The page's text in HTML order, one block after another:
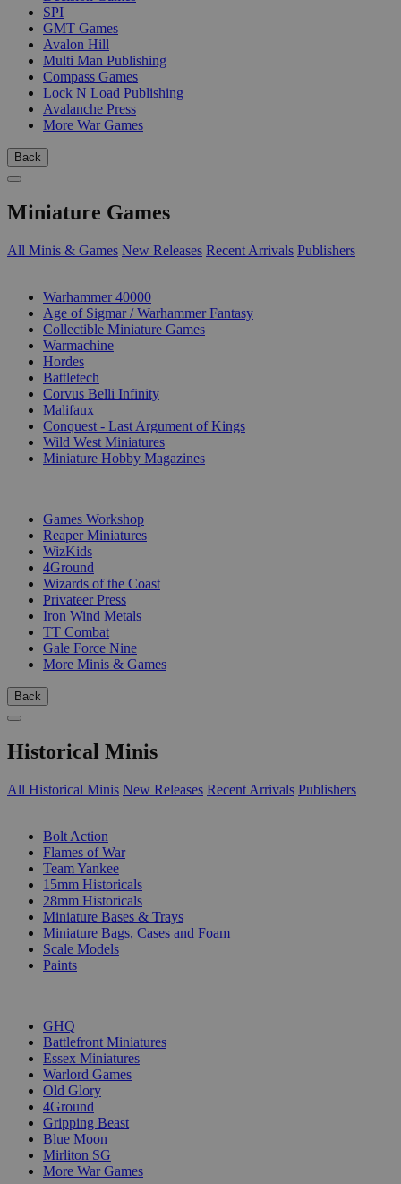
SPI
GMT Games
Avalon Hill
Multi Man Publishing
Compass Games
Lock N Load Publishing
Avalanche Press
More War Games
Back
Miniature Games
All Minis & Games New Releases Recent Arrivals Publishers
Warhammer 40000
Age of Sigmar / Warhammer Fantasy
Collectible Miniature Games
Warmachine
Hordes
Battletech
Corvus Belli Infinity
Malifaux
Conquest - Last Argument of Kings
Wild West Miniatures
Miniature Hobby Magazines
Games Workshop
Reaper Miniatures
WizKids
4Ground
Wizards of the Coast
Privateer Press
Iron Wind Metals
TT Combat
Gale Force Nine
More Minis & Games
Back
Historical Minis
All Historical Minis New Releases Recent Arrivals Publishers
Bolt Action
Flames of War
Team Yankee
15mm Historicals
28mm Historicals
Miniature Bases & Trays
Miniature Bags, Cases and Foam
Scale Models
Paints
GHQ
Battlefront Miniatures
Essex Miniatures
Warlord Games
Old Glory
4Ground
Gripping Beast
Blue Moon
Mirliton SG
More War Games